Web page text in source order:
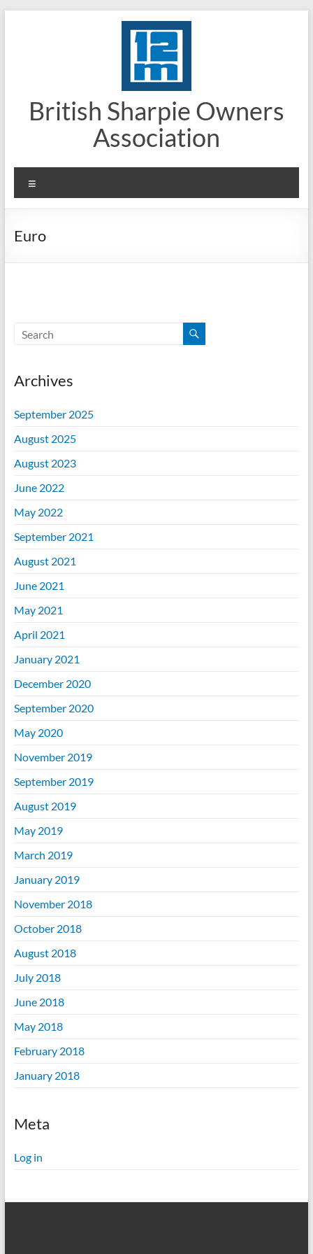
British Sharpie Owners
Association
Euro
Archives
September 2025
August 2025
August 2023
June 2022
May 2022
September 2021
August 2021
June 2021
May 2021
April 2021
January 2021
December 2020
September 2020
May 2020
November 2019
September 2019
August 2019
May 2019
March 2019
January 2019
November 2018
October 2018
August 2018
July 2018
June 2018
May 2018
February 2018
January 2018
Meta
Log in